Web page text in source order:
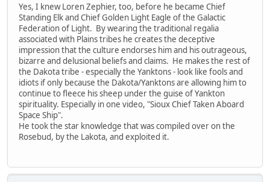
Yes, I knew Loren Zephier, too, before he became Chief
Standing Elk and Chief Golden Light Eagle of the Galactic
Federation of Light. By wearing the traditional regalia
associated with Plains tribes he creates the deceptive
impression that the culture endorses him and his outrageous,
bizarre and delusional beliefs and claims. He makes the rest of
the Dakota tribe - especially the Yanktons - look like fools and
idiots if only because the Dakota/Yanktons are allowing him to
continue to fleece his sheep under the guise of Yankton
spirituality. Especially in one video, "Sioux Chief Taken Aboard
Space Ship".
He took the star knowledge that was compiled over on the
Rosebud, by the Lakota, and exploited it.